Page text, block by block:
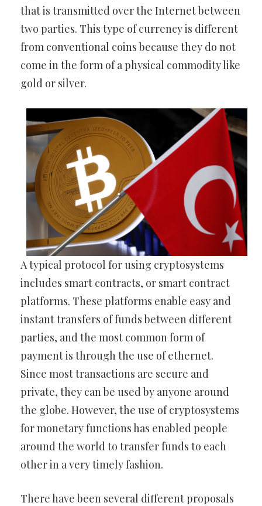
that is transmitted over the Internet between
two parties. This type of currency is different
from conventional coins because they do not
come in the form of a physical commodity like
gold or silver.
A typical protocol for using cryptosystems
includes smart contracts, or smart contract
platforms. These platforms enable easy and
instant transfers of funds between different
parties, and the most common form of
payment is through the use of ethernet.
Since most transactions are secure and
private, they can be used by anyone around
the globe. However, the use of cryptosystems
for monetary functions has enabled people
around the world to transfer funds to each
other in a very timely fashion.
There have been several different proposals